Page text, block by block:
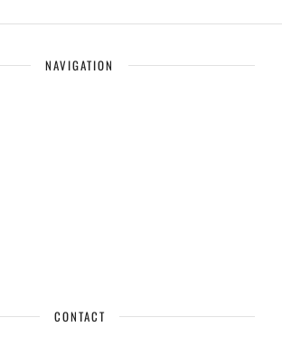
NAVIGATION
CONTACT